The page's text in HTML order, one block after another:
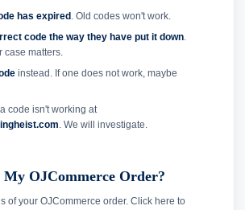
has expired. Old codes won't work.
code the way they have put it down.
matters.
instead. If one does not work, maybe
code isn't working at
. We will investigate.
OJCommerce Order?
of your OJCommerce order. Click here to